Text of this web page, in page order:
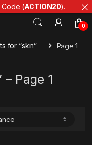
0
for “skin” Page 1
Page 1
Code (ACTION20).